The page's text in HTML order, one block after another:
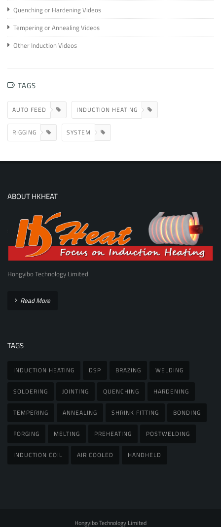
Quenching or Hardening Videos
Tempering or Annealing Videos
Other Induction Videos
TAGS
AUTO FEED INDUCTION HEATING
RIGGING SYSTEM
ABOUT HKHEAT
Hongyibo Technology Limited
Read More
TAGS
INDUCTION HEATING DSP BRAZING WELDING
SOLDERING JOINTING QUENCHING HARDENING
TEMPERING ANNEALING SHRINK FITTING BONDING
FORGING MELTING PREHEATING POSTWELDING
INDUCTION COIL AIR COOLED HANDHELD
Hongyibo Technology Limited